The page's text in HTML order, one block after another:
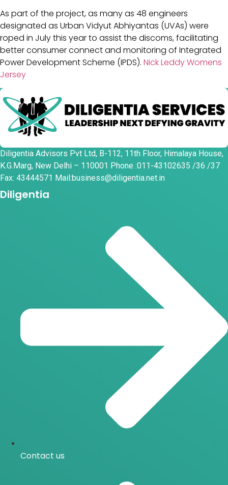
As part of the project, as many as 48 engineers
designated as Urban Vidyut Abhiyantas (UVAs) were
roped in July this year to assist the discoms, facilitating
better consumer connect and monitoring of Integrated
Power Development Scheme (IPDS). Nick Leddy Womens
Jersey
Diligentia Advisors Pvt Ltd, B-112, 11th Floor, Himalaya House,
K.G.Marg, New Delhi – 110001 Phone :011-43102635 /36 /37
Fax: 43444571 Mail:business@diligentia.net.in
Diligentia
Contact us